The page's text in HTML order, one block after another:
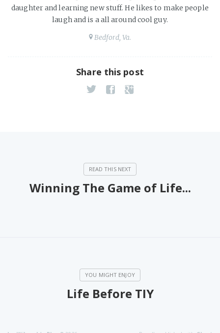
daughter and learning new stuff. He likes to make people
laugh and is a all around cool guy.
Bedford, Va.
Share this post
Winning The Game of Life...
Life Before TIY